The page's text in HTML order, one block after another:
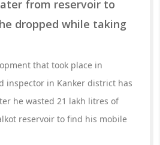
from reservoir to
dropped while taking
that took place in
inspector in Kanker district has
he wasted 21 lakh litres of
reservoir to find his mobile